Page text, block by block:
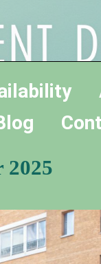
2025